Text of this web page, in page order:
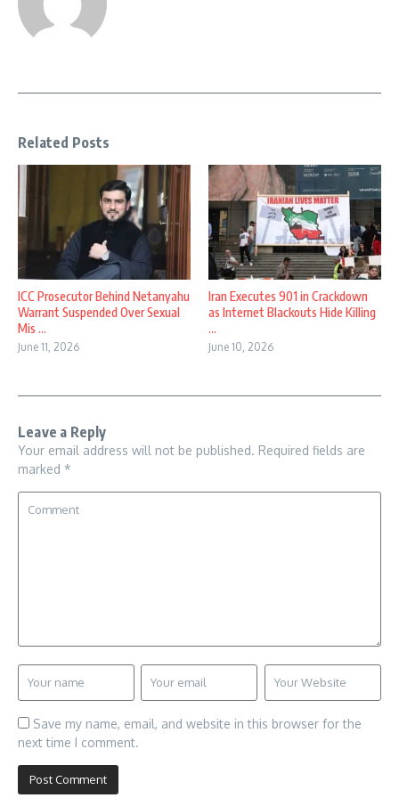
Related Posts
ICC Prosecutor Behind Netanyahu
Warrant Suspended Over Sexual
Mis ...
June 11, 2026
Iran Executes 901 in Crackdown
as Internet Blackouts Hide Killing
...
June 10, 2026
Leave a Reply
Your email address will not be published. Required fields are
marked *
Save my name, email, and website in this browser for the
next time I comment.